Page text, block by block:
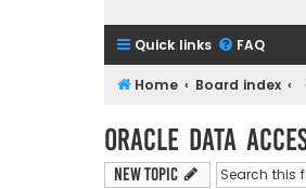
Quick links FAQ
Home Board index
Oracle Data
New Topic